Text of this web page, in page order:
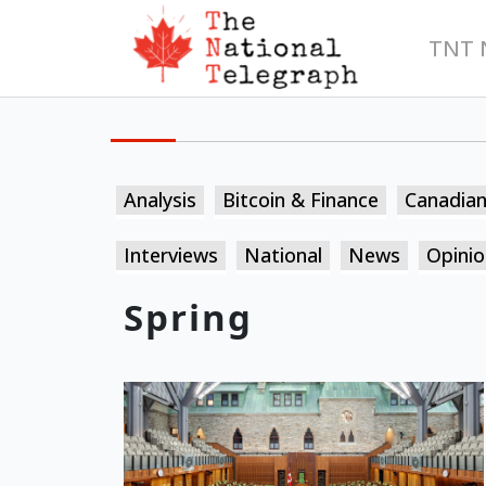
TNT
Analysis Bitcoin & Finance
Interviews National News
Spring